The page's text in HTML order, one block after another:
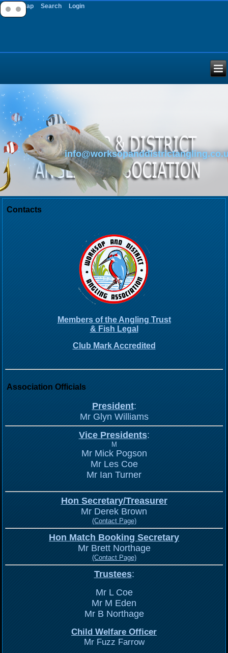
Contacts
Members of the Angling Trust
& Fish Legal
Club Mark Accredited
Association Officials
President:
Mr Glyn Williams
Vice Presidents:
M
Mr Mick Pogson
Mr Les Coe
Mr Ian Turner
Hon Secretary/Treasurer
Mr Derek Brown
(Contact Page)
Hon Match Booking Secretary
Mr Brett Northage
(Contact Page)
Trustees:
Mr L Coe
Mr M Eden
Mr B Northage
Child Welfare Officer
Mr Fuzz Farrow
Site Map Search Login